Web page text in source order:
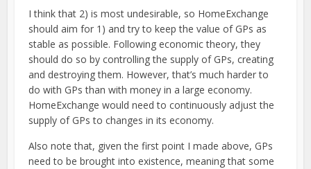
I think that 2) is most undesirable, so HomeExchange
should aim for 1) and try to keep the value of GPs as
stable as possible. Following economic theory, they
should do so by controlling the supply of GPs, creating
and destroying them. However, that’s much harder to
do with GPs than with money in a large economy.
HomeExchange would need to continuously adjust the
supply of GPs to changes in its economy.
Also note that, given the first point I made above, GPs
need to be brought into existence, meaning that some